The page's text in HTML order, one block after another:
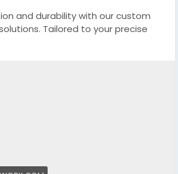
and durability with our custom
Tailored to your precise
of superior technology for most
Explore advanced first-rate